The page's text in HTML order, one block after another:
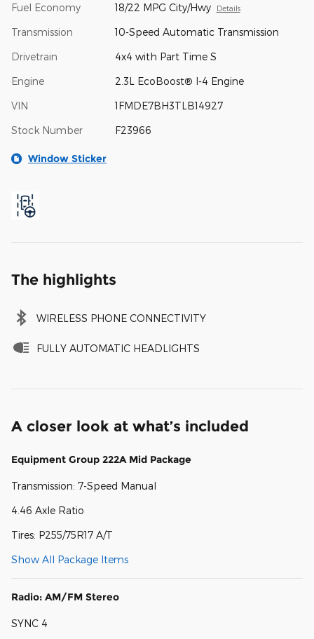
Fuel Economy 18/22 MPG City/Hwy Details
Transmission 10-Speed Automatic Transmission
Drivetrain 4x4 with Part Time S
Engine 2.3L EcoBoost® I-4 Engine
VIN 1FMDE7BH3TLB14927
Stock Number F23966
Window Sticker
The highlights
WIRELESS PHONE CONNECTIVITY
FULLY AUTOMATIC HEADLIGHTS
A closer look at what’s included
Equipment Group 222A Mid Package
Transmission: 7-Speed Manual
4.46 Axle Ratio
Tires: P255/75R17 A/T
Show All Package Items
Radio: AM/FM Stereo
SYNC 4